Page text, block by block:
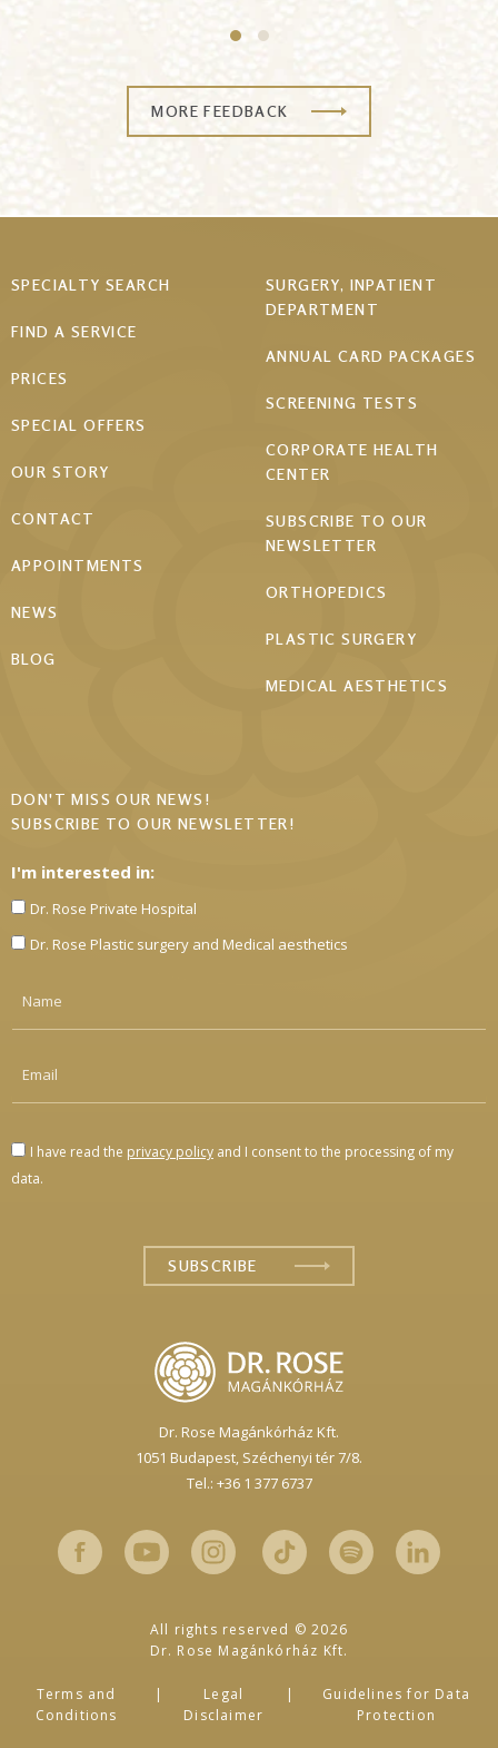
MORE FEEDBACK
Dr. Rose Magánkórház Kft.
1051 Budapest,Széchenyi tér 7/8.
Tel.: +36 1 377 6737
Footer
SPECIALTY SEARCH
FIND A SERVICE
PRICES
SPECIAL OFFERS
OUR STORY
CONTACT
APPOINTMENTS
NEWS
BLOG
SURGERY, INPATIENT
DEPARTMENT
ANNUAL CARD PACKAGES
SCREENING TESTS
CORPORATE HEALTH
CENTER
SUBSCRIBE TO OUR
NEWSLETTER
ORTHOPEDICS
PLASTIC SURGERY
MEDICAL AESTHETICS
DON'T MISS OUR NEWS!
SUBSCRIBE TO OUR NEWSLETTER!
I'm interested in:
Dr. Rose Private Hospital
Dr. Rose Plastic surgery and Medical aesthetics
I have read the privacy policy and I consent to the processing of my
data.
All rights reserved © 2026
Dr. Rose Magánkórház Kft.
Terms and
Conditions
Legal
Disclaimer
Guidelines for Data
Protection